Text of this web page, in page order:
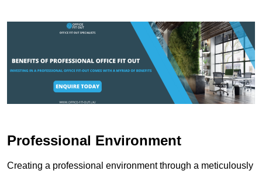
Professional Environment
Creating a professional environment through a meticulously